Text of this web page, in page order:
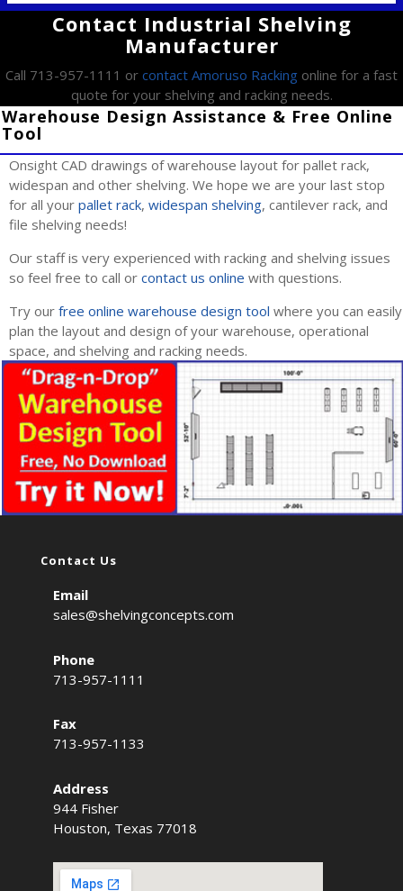
Contact Industrial Shelving
Manufacturer
Call 713-957-1111 or contact Amoruso Racking online for a fast
quote for your shelving and racking needs.
Warehouse Design Assistance & Free Online
Tool
Onsight CAD drawings of warehouse layout for pallet rack,
widespan and other shelving. We hope we are your last stop
for all your pallet rack, widespan shelving, cantilever rack, and
file shelving needs!
Our staff is very experienced with racking and shelving issues
so feel free to call or contact us online with questions.
Try our free online warehouse design tool where you can easily
plan the layout and design of your warehouse, operational
space, and shelving and racking needs.
Contact Us
Email
sales@shelvingconcepts.com
Phone
713-957-1111
Fax
713-957-1133
Address
944 Fisher
Houston, Texas 77018